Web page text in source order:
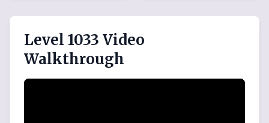
Level 1033 Video
Walkthrough